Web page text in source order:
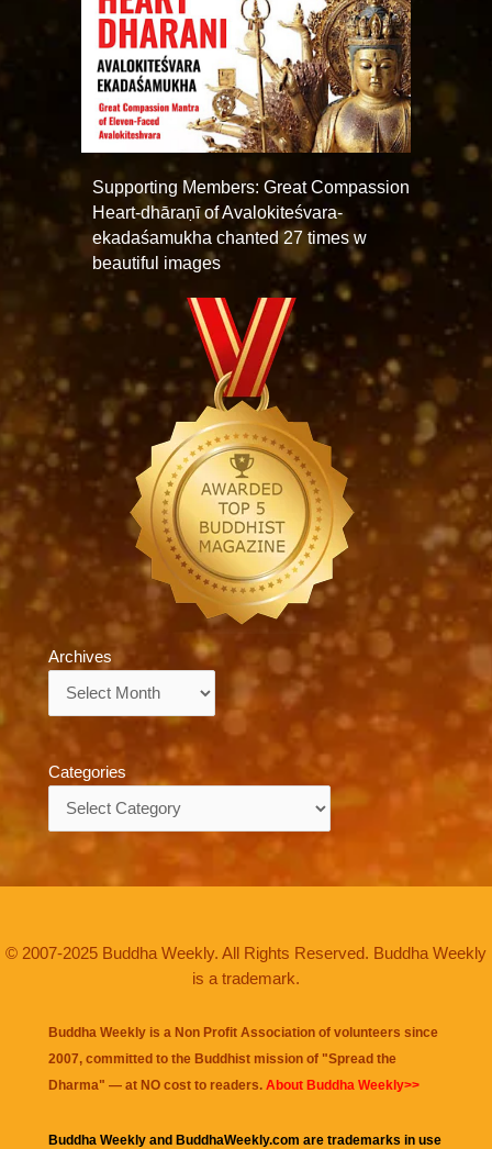
Supporting Members: Great Compassion
Heart-dhāraṇī of Avalokiteśvara-
ekadaśamukha chanted 27 times w
beautiful images
Archives
Categories
© 2007-2025 Buddha Weekly. All Rights Reserved. Buddha Weekly
is a trademark.
Buddha Weekly is a Non Profit Association of volunteers since
2007, committed to the Buddhist mission of "Spread the
Dharma" — at NO cost to readers. About Buddha Weekly>>
Buddha Weekly and BuddhaWeekly.com are trademarks in use